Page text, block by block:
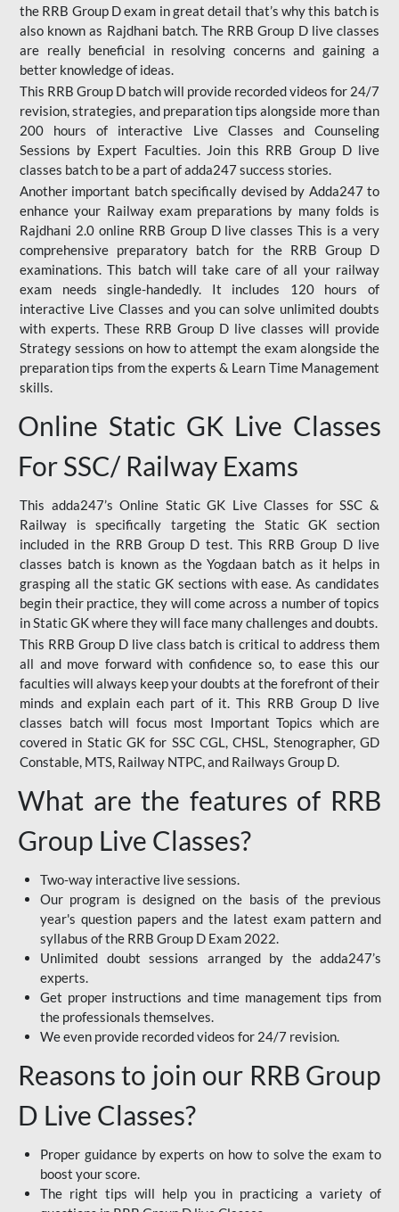
the RRB Group D exam in great detail that’s why this batch is
also known as Rajdhani batch. The RRB Group D live classes
are really beneficial in resolving concerns and gaining a
better knowledge of ideas.
This RRB Group D batch will provide recorded videos for 24/7
revision, strategies, and preparation tips alongside more than
200 hours of interactive Live Classes and Counseling
Sessions by Expert Faculties. Join this RRB Group D live
classes batch to be a part of adda247 success stories.
Another important batch specifically devised by Adda247 to
enhance your Railway exam preparations by many folds is
Rajdhani 2.0 online RRB Group D live classes This is a very
comprehensive preparatory batch for the RRB Group D
examinations. This batch will take care of all your railway
exam needs single-handedly. It includes 120 hours of
interactive Live Classes and you can solve unlimited doubts
with experts. These RRB Group D live classes will provide
Strategy sessions on how to attempt the exam alongside the
preparation tips from the experts & Learn Time Management
skills.
Online Static GK Live Classes
For SSC/ Railway Exams
This adda247’s Online Static GK Live Classes for SSC &
Railway is specifically targeting the Static GK section
included in the RRB Group D test. This RRB Group D live
classes batch is known as the Yogdaan batch as it helps in
grasping all the static GK sections with ease. As candidates
begin their practice, they will come across a number of topics
in Static GK where they will face many challenges and doubts.
This RRB Group D live class batch is critical to address them
all and move forward with confidence so, to ease this our
faculties will always keep your doubts at the forefront of their
minds and explain each part of it. This RRB Group D live
classes batch will focus most Important Topics which are
covered in Static GK for SSC CGL, CHSL, Stenographer, GD
Constable, MTS, Railway NTPC, and Railways Group D.
What are the features of RRB
Group Live Classes?
Two-way interactive live sessions.
Our program is designed on the basis of the previous
year's question papers and the latest exam pattern and
syllabus of the RRB Group D Exam 2022.
Unlimited doubt sessions arranged by the adda247’s
experts.
Get proper instructions and time management tips from
the professionals themselves.
We even provide recorded videos for 24/7 revision.
Reasons to join our RRB Group
D Live Classes?
Proper guidance by experts on how to solve the exam to
boost your score.
The right tips will help you in practicing a variety of